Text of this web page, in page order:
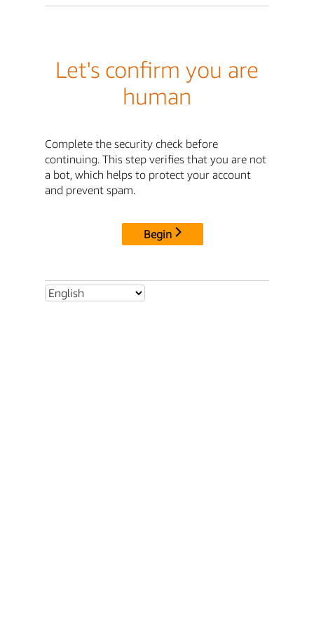
Let's confirm you are
human
Complete the security check before
continuing. This step verifies that you are not
a bot, which helps to protect your account
and prevent spam.
Begin